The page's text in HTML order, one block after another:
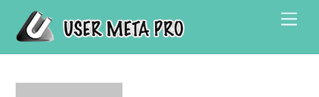
content